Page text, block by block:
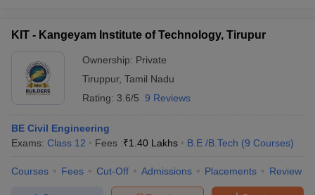
KIT - Kangeyam Institute of Technology, Tirupur
Ownership: Private
Tiruppur, Tamil Nadu
Rating: 3.6/5 9 Reviews
BE Civil Engineering
Exams: Class 12 Fees :₹1.40 Lakhs B.E /B.Tech (9 Courses)
Courses Fees Cut-Off Admissions Placements Review